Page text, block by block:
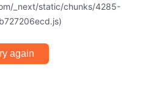
_next/static/chunks/4285-
again